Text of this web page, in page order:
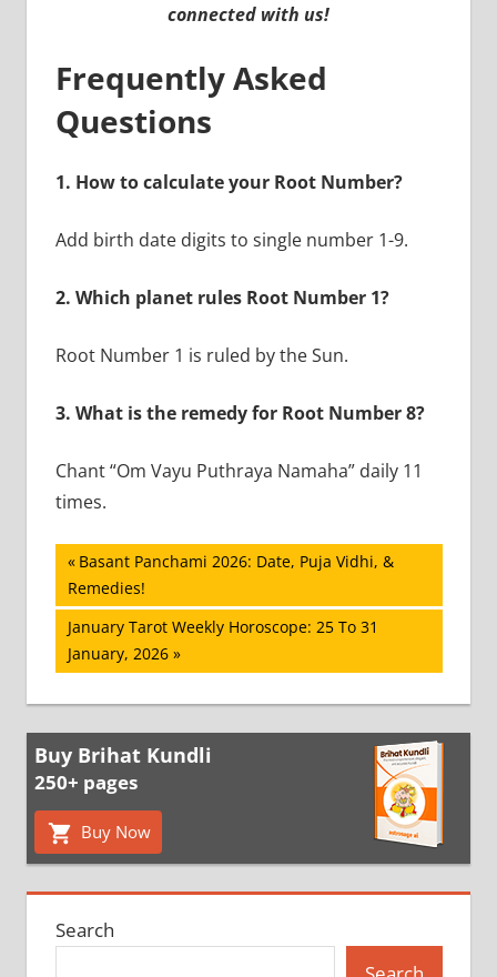
connected with us!
Frequently Asked
Questions
1. How to calculate your Root Number?
Add birth date digits to single number 1-9.
2. Which planet rules Root Number 1?
Root Number 1 is ruled by the Sun.
3. What is the remedy for Root Number 8?
Chant “Om Vayu Puthraya Namaha” daily 11
times.
Post
navigation
Previous
Post:
Basant Panchami 2026: Date, Puja Vidhi, &
Remedies!
Next
Post:
January Tarot Weekly Horoscope: 25 To 31
January, 2026
Buy Brihat Kundli
250+ pages
Buy Now
Search